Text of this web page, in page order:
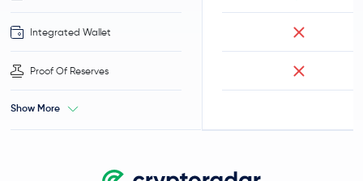
Integrated Wallet
Proof Of Reserves
Show More